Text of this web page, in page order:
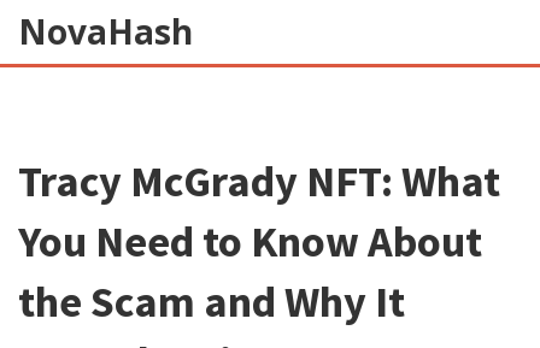
NovaHash
Tracy McGrady NFT: What
You Need to Know About
the Scam and Why It